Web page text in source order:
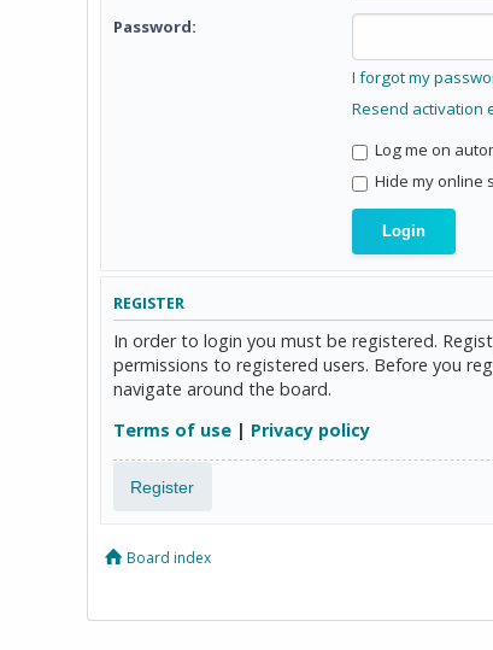
Password:
I forgot my
Resend activation
Log me on
Hide my online
REGISTER
In order to login you must be registered.
permissions to registered users. Before you
navigate around the board.
Terms of use | Privacy policy
Register
Board index